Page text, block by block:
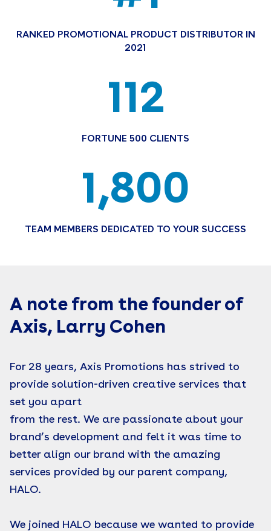
RANKED PROMOTIONAL PRODUCT DISTRIBUTOR IN
2021
112
FORTUNE 500 CLIENTS
1,800
TEAM MEMBERS DEDICATED TO YOUR SUCCESS
A note from the founder of
Axis, Larry Cohen
For 28 years, Axis Promotions has strived to
provide solution-driven creative services that
set you apart
from the rest. We are passionate about your
brand’s development and felt it was time to
better align our brand with the amazing
services provided by our parent company,
HALO.
We joined HALO because we wanted to provide